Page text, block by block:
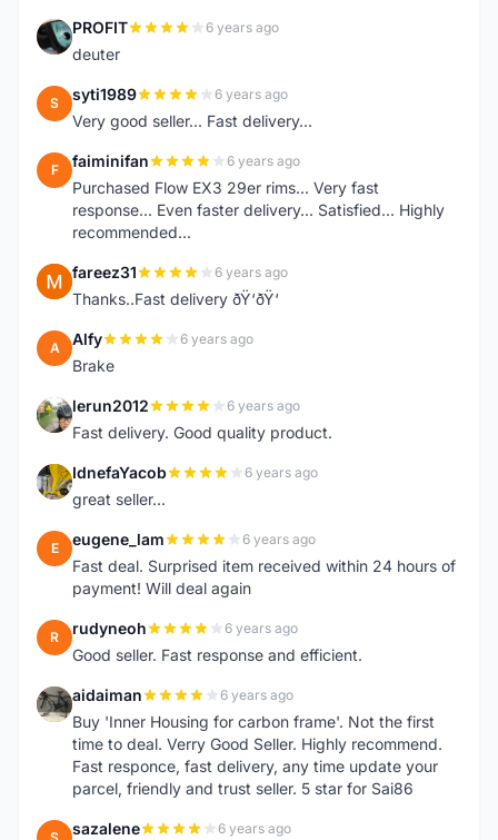
P PROFIT 6 years ago
deuter
S syti1989 6 years ago
Very good seller... Fast delivery...
F faiminifan 6 years ago
Purchased Flow EX3 29er rims... Very fast
response... Even faster delivery... Satisfied... Highly
recommended...
F fareez31 6 years ago
Thanks..Fast delivery ðŸ‘ðŸ‘
A Alfy 6 years ago
Brake
L lerun2012 6 years ago
Fast delivery. Good quality product.
I IdnefaYacob 6 years ago
great seller...
E eugene_lam 6 years ago
Fast deal. Surprised item received within 24 hours of
payment! Will deal again
R rudyneoh 6 years ago
Good seller. Fast response and efficient.
A aidaiman 6 years ago
Buy 'Inner Housing for carbon frame'. Not the first
time to deal. Verry Good Seller. Highly recommend.
Fast responce, fast delivery, any time update your
parcel, friendly and trust seller. 5 star for Sai86
sazalene 6 years ago